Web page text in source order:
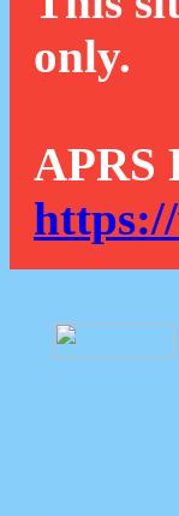
only.
APRS